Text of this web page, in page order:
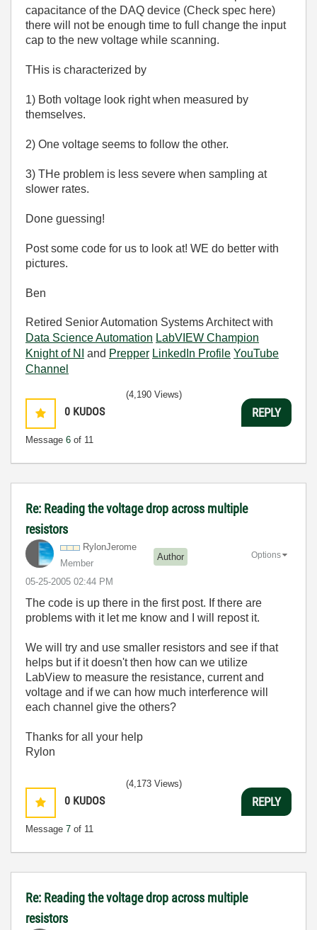
capacitance of the DAQ device (Check spec here)
there will not be enough time to full change the input
cap to the new voltage while scanning.
THis is characterized by
1) Both voltage look right when measured by
themselves.
2) One voltage seems to follow the other.
3) THe problem is less severe when sampling at
slower rates.
Done guessing!
Post some code for us to look at! WE do better with
pictures.
Ben
Retired Senior Automation Systems Architect with
Data Science Automation LabVIEW Champion
Knight of NI
and Prepper LinkedIn Profile YouTube
Channel
0 KUDOS
Message 6 of 11
(4,190 Views)
REPLY
Re: Reading the voltage drop across multiple
resistors
RylonJerome
Member
Author
‎05-25-2005 02:44 PM
Options
The code is up there in the first post. If there are
problems with it let me know and I will repost it.
We will try and use smaller resistors and see if that
helps but if it doesn't then how can we utilize
LabView to measure the resistance, current and
voltage and if we can how much interference will
each channel give the others?
Thanks for all your help
Rylon
0 KUDOS
Message 7 of 11
(4,173 Views)
REPLY
Re: Reading the voltage drop across multiple
resistors